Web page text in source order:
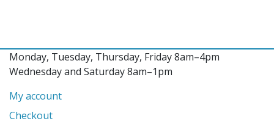
Monday, Tuesday, Thursday, Friday 8am–4pm
Wednesday and Saturday 8am–1pm
My account
Checkout